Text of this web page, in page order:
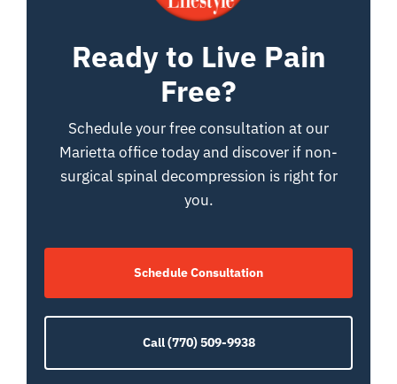
Ready to Live Pain
Free?
Schedule your free consultation at our
Marietta office today and discover if non-
surgical spinal decompression is right for
you.
Schedule Consultation
Call (770) 509-9938